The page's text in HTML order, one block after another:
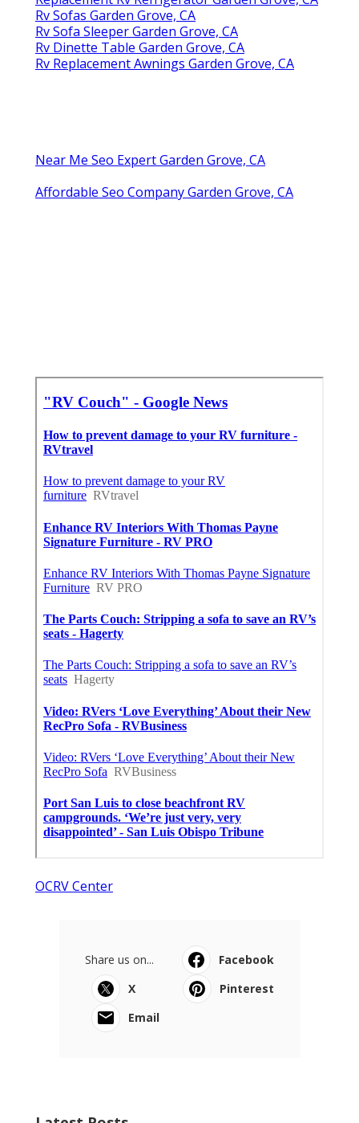
Rv Sofas Garden Grove, CA
Rv Sofa Sleeper Garden Grove, CA
Rv Dinette Table Garden Grove, CA
Rv Replacement Awnings Garden Grove, CA
Near Me Seo Expert Garden Grove, CA
Affordable Seo Company Garden Grove, CA
OCRV Center
Share us on...
Facebook
X
Pinterest
Email